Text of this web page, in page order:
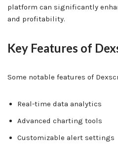
platform can significantly
and profitability.
Key Features of
Some notable features of
Real-time data analytics
Advanced charting tools
Customizable alert settings